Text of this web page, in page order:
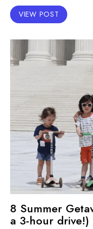
VIEW POST
8 Summer
a 3-hour drive!)